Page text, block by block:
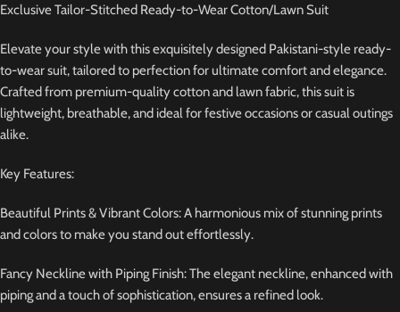
Exclusive Tailor-Stitched Ready-to-Wear Cotton/Lawn Suit
Elevate your style with this exquisitely designed Pakistani-style ready-
to-wear suit, tailored to perfection for ultimate comfort and elegance.
Crafted from premium-quality cotton and lawn fabric, this suit is
lightweight, breathable, and ideal for festive occasions or casual outings
alike.
Key Features:
Beautiful Prints & Vibrant Colors: A harmonious mix of stunning prints
and colors to make you stand out effortlessly.
Fancy Neckline with Piping Finish: The elegant neckline, enhanced with
piping and a touch of sophistication, ensures a refined look.